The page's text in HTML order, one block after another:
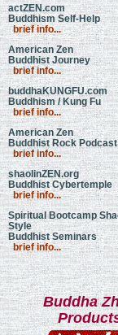
actZEN.com
Buddhism Self-Help
brief info...
American Zen
Buddhist Journey
brief info...
buddhaKUNGFU.com
Buddhism / Kung Fu
brief info...
American Zen
Buddhist Rock Podcast
brief info...
shaolinZEN.org
Buddhist Cybertemple
brief info...
Spiritual Bootcamp
Style
Buddhist Seminars
brief info...
Buddha